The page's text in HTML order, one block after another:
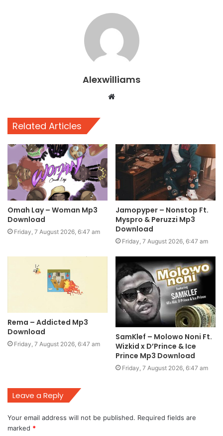
Alexwilliams
Website
Related Articles
Omah Lay – Woman Mp3
Download
Friday, 7 August 2026, 6:47 am
Jamopyper – Nonstop Ft.
Myspro & Peruzzi Mp3
Download
Friday, 7 August 2026, 6:47 am
Rema – Addicted Mp3
Download
Friday, 7 August 2026, 6:47 am
SamKlef – Molowo Noni Ft.
Wizkid x D’Prince & Ice
Prince Mp3 Download
Friday, 7 August 2026, 6:47 am
Leave a Reply
Your email address will not be published. Required fields are
marked *